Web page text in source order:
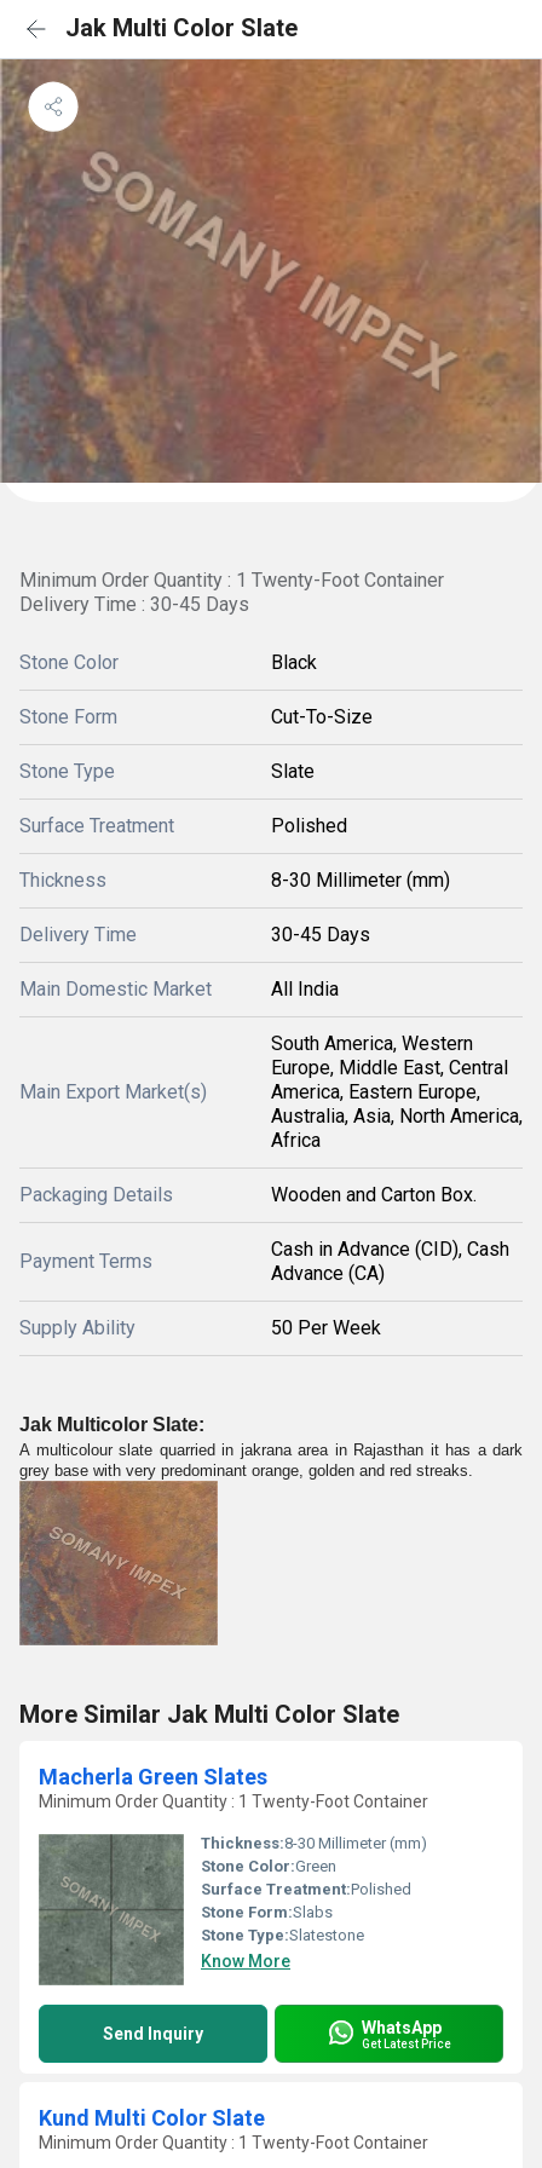
Jak Multi Color Slate
Minimum Order Quantity : 1 Twenty-Foot Container
Delivery Time : 30-45 Days
Stone Color Black
Stone Form Cut-To-Size
Stone Type Slate
Surface Treatment Polished
Thickness 8-30 Millimeter (mm)
Delivery Time 30-45 Days
Main Domestic Market All India
Main Export Market(s)
South America, Western
Europe, Middle East, Central
America, Eastern Europe,
Australia, Asia, North America,
Africa
Packaging Details Wooden and Carton Box.
Payment Terms
Cash in Advance (CID), Cash
Advance (CA)
Supply Ability 50 Per Week
Jak Multicolor Slate:
A multicolour slate quarried in jakrana area in Rajasthan it has a dark
grey base with very predominant orange, golden and red streaks.
More Similar Jak Multi Color Slate
Macherla Green Slates
Minimum Order Quantity : 1 Twenty-Foot Container
Thickness:8-30 Millimeter (mm)
Stone Color:Green
Surface Treatment:Polished
Stone Form:Slabs
Stone Type:Slatestone
Know More
Send Inquiry WhatsApp
Get Latest Price
Kund Multi Color Slate
Minimum Order Quantity : 1 Twenty-Foot Container